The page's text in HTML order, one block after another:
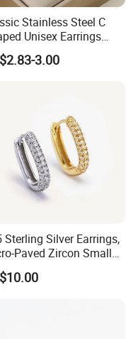
Stainless Steel C
Unisex Earrings
Plated Hoop Earrings
3.00
Sterling Silver Earrings,
Paved Zircon Small